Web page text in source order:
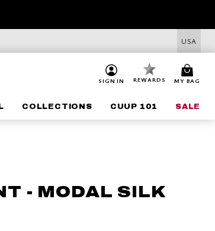
USA
SIGN IN REWARDS MY BAG
COLLECTIONS CUUP 101 SALE
- MODAL SILK